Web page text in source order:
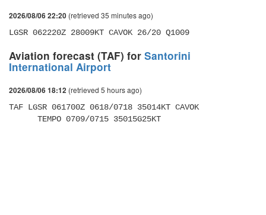
2026/08/06 22:20 (retrieved 35 minutes ago)
LGSR 062220Z 28009KT CAVOK 26/20 Q1009
Aviation forecast (TAF) for Santorini
International Airport
2026/08/06 18:12 (retrieved 5 hours ago)
TAF LGSR 061700Z 0618/0718 35014KT CAVOK
      TEMPO 0709/0715 35015G25KT